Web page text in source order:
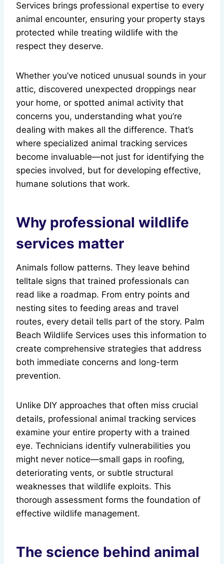
Services brings professional expertise to every
animal encounter, ensuring your property stays
protected while treating wildlife with the
respect they deserve.
Whether you’ve noticed unusual sounds in your
attic, discovered unexpected droppings near
your home, or spotted animal activity that
concerns you, understanding what you’re
dealing with makes all the difference. That’s
where specialized animal tracking services
become invaluable—not just for identifying the
species involved, but for developing effective,
humane solutions that work.
Why professional wildlife
services matter
Animals follow patterns. They leave behind
telltale signs that trained professionals can
read like a roadmap. From entry points and
nesting sites to feeding areas and travel
routes, every detail tells part of the story. Palm
Beach Wildlife Services uses this information to
create comprehensive strategies that address
both immediate concerns and long-term
prevention.
Unlike DIY approaches that often miss crucial
details, professional animal tracking services
examine your entire property with a trained
eye. Technicians identify vulnerabilities you
might never notice—small gaps in roofing,
deteriorating vents, or subtle structural
weaknesses that wildlife exploits. This
thorough assessment forms the foundation of
effective wildlife management.
The science behind animal